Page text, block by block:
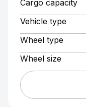
Cargo capacity
Vehicle type
Wheel type
Wheel size